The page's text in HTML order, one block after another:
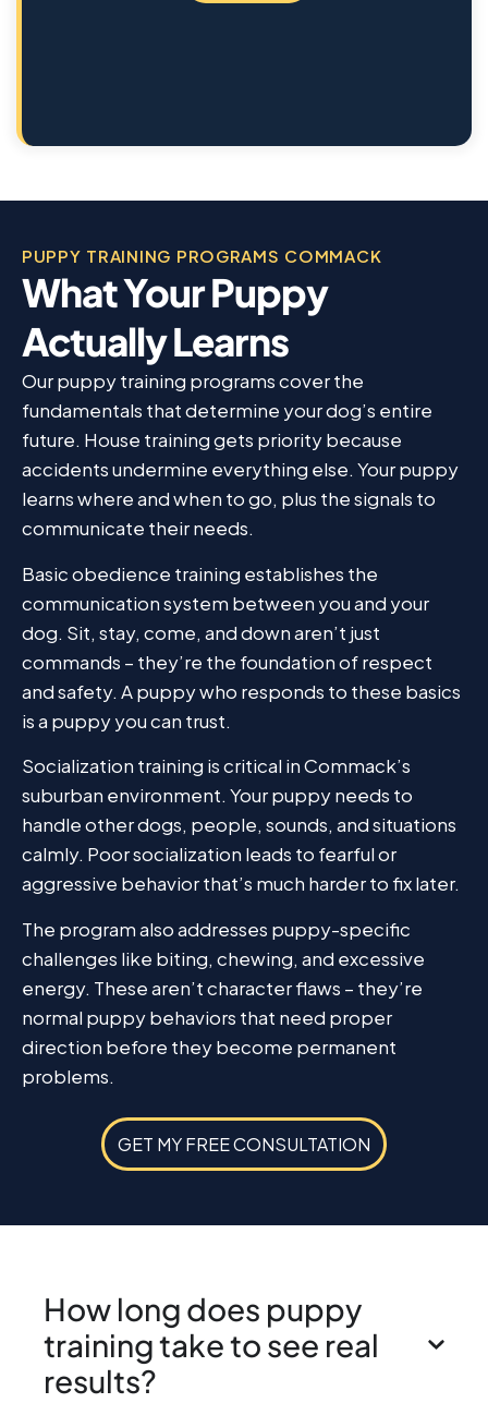
PUPPY TRAINING PROGRAMS COMMACK
What Your Puppy
Actually Learns
Our puppy training programs cover the
fundamentals that determine your dog’s entire
future. House training gets priority because
accidents undermine everything else. Your puppy
learns where and when to go, plus the signals to
communicate their needs.
Basic obedience training establishes the
communication system between you and your
dog. Sit, stay, come, and down aren’t just
commands – they’re the foundation of respect
and safety. A puppy who responds to these basics
is a puppy you can trust.
Socialization training is critical in Commack’s
suburban environment. Your puppy needs to
handle other dogs, people, sounds, and situations
calmly. Poor socialization leads to fearful or
aggressive behavior that’s much harder to fix later.
The program also addresses puppy-specific
challenges like biting, chewing, and excessive
energy. These aren’t character flaws – they’re
normal puppy behaviors that need proper
direction before they become permanent
problems.
GET MY FREE CONSULTATION
How long does puppy
training take to see real
results?